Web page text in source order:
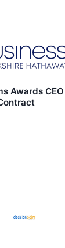
Awards